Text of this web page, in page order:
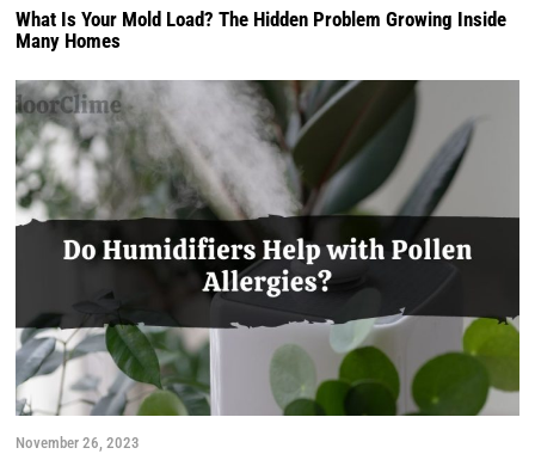
What Is Your Mold Load? The Hidden Problem Growing Inside
Many Homes
November 26, 2023